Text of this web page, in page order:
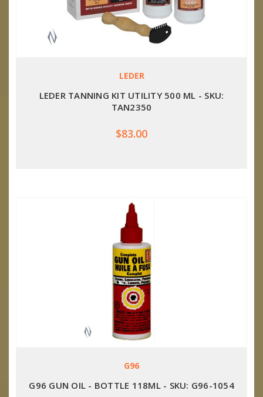
LEDER
LEDER TANNING KIT UTILITY 500 ML - SKU:
TAN2350
$83.00
G96
G96 GUN OIL - BOTTLE 118ML - SKU: G96-1054